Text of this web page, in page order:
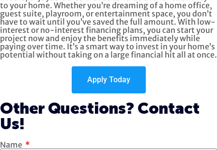
to your home. Whether you’re dreaming of a home office,
guest suite, playroom, or entertainment space, you don’t
have to wait until you’ve saved the full amount. With low-
interest or no-interest financing plans, you can start your
project now and enjoy the benefits immediately while
paying over time. It’s a smart way to invest in your home’s
potential without taking on a large financial hit all at once.
Apply Today
Other Questions? Contact
Us!
Name